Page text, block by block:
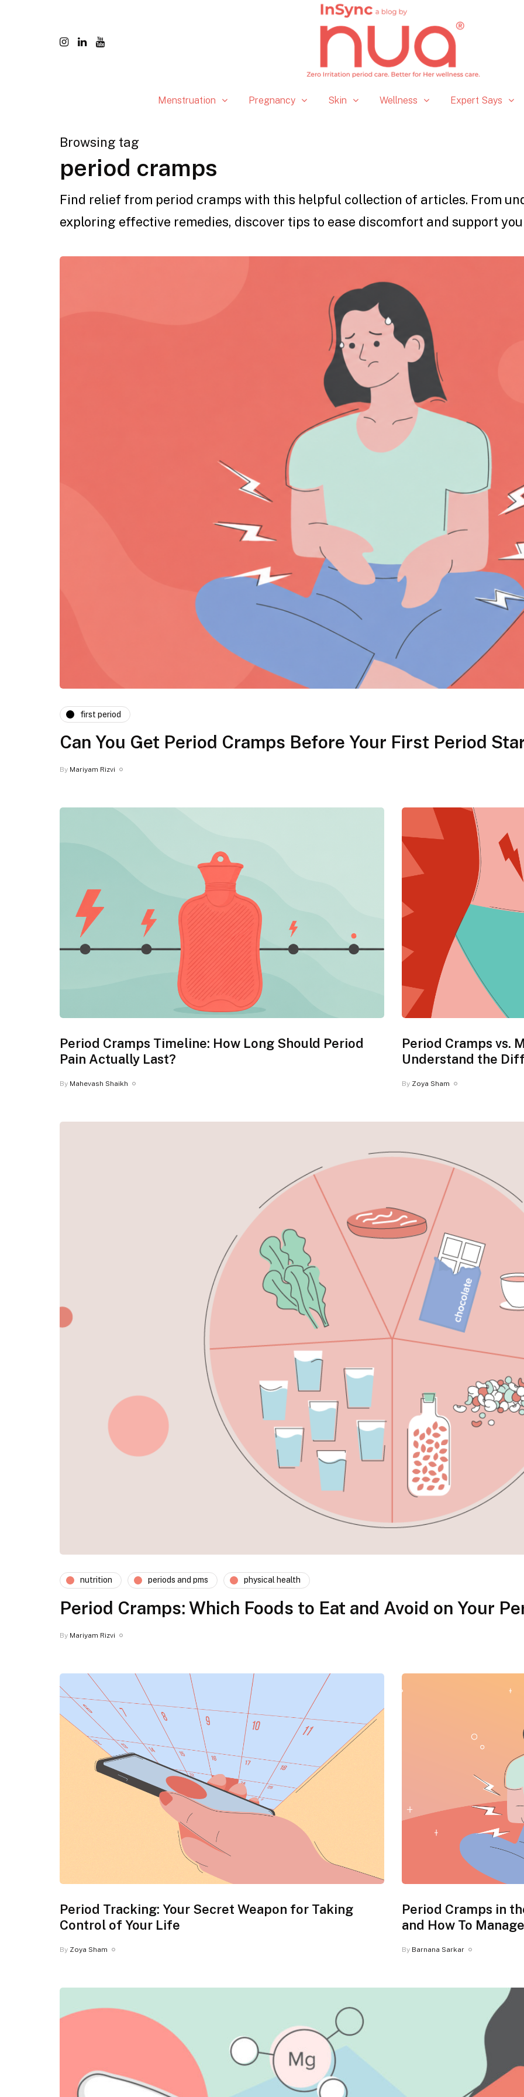
Menstruation Pregnancy Skin Wellness Expert Says
Browsing tag
period cramps
Find relief from period cramps with this helpful collection of articles. From
exploring effective remedies, discover tips to ease discomfort and support
first period
⁠Can You Get Period Cramps Before Your First Period
By Mariyam Rizvi
Period Cramps Timeline: How Long Should Period
Pain Actually Last?
By Mahevash Shaikh
Period Cramps vs.
Understand the
By Zoya Sham
nutrition periods and pms physical health
Period Cramps: Which Foods to Eat and Avoid on Your
By Mariyam Rizvi
Period Tracking: Your Secret Weapon for Taking
Control of Your Life
By Zoya Sham
Period Cramps in
and How To
By Barnana Sarkar